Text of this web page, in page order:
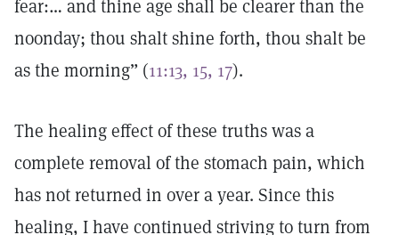
fear:… and thine age shall be clearer than the
noonday; thou shalt shine forth, thou shalt be
as the morning” (11:13, 15, 17).
The healing effect of these truths was a
complete removal of the stomach pain, which
has not returned in over a year. Since this
healing, I have continued striving to turn from